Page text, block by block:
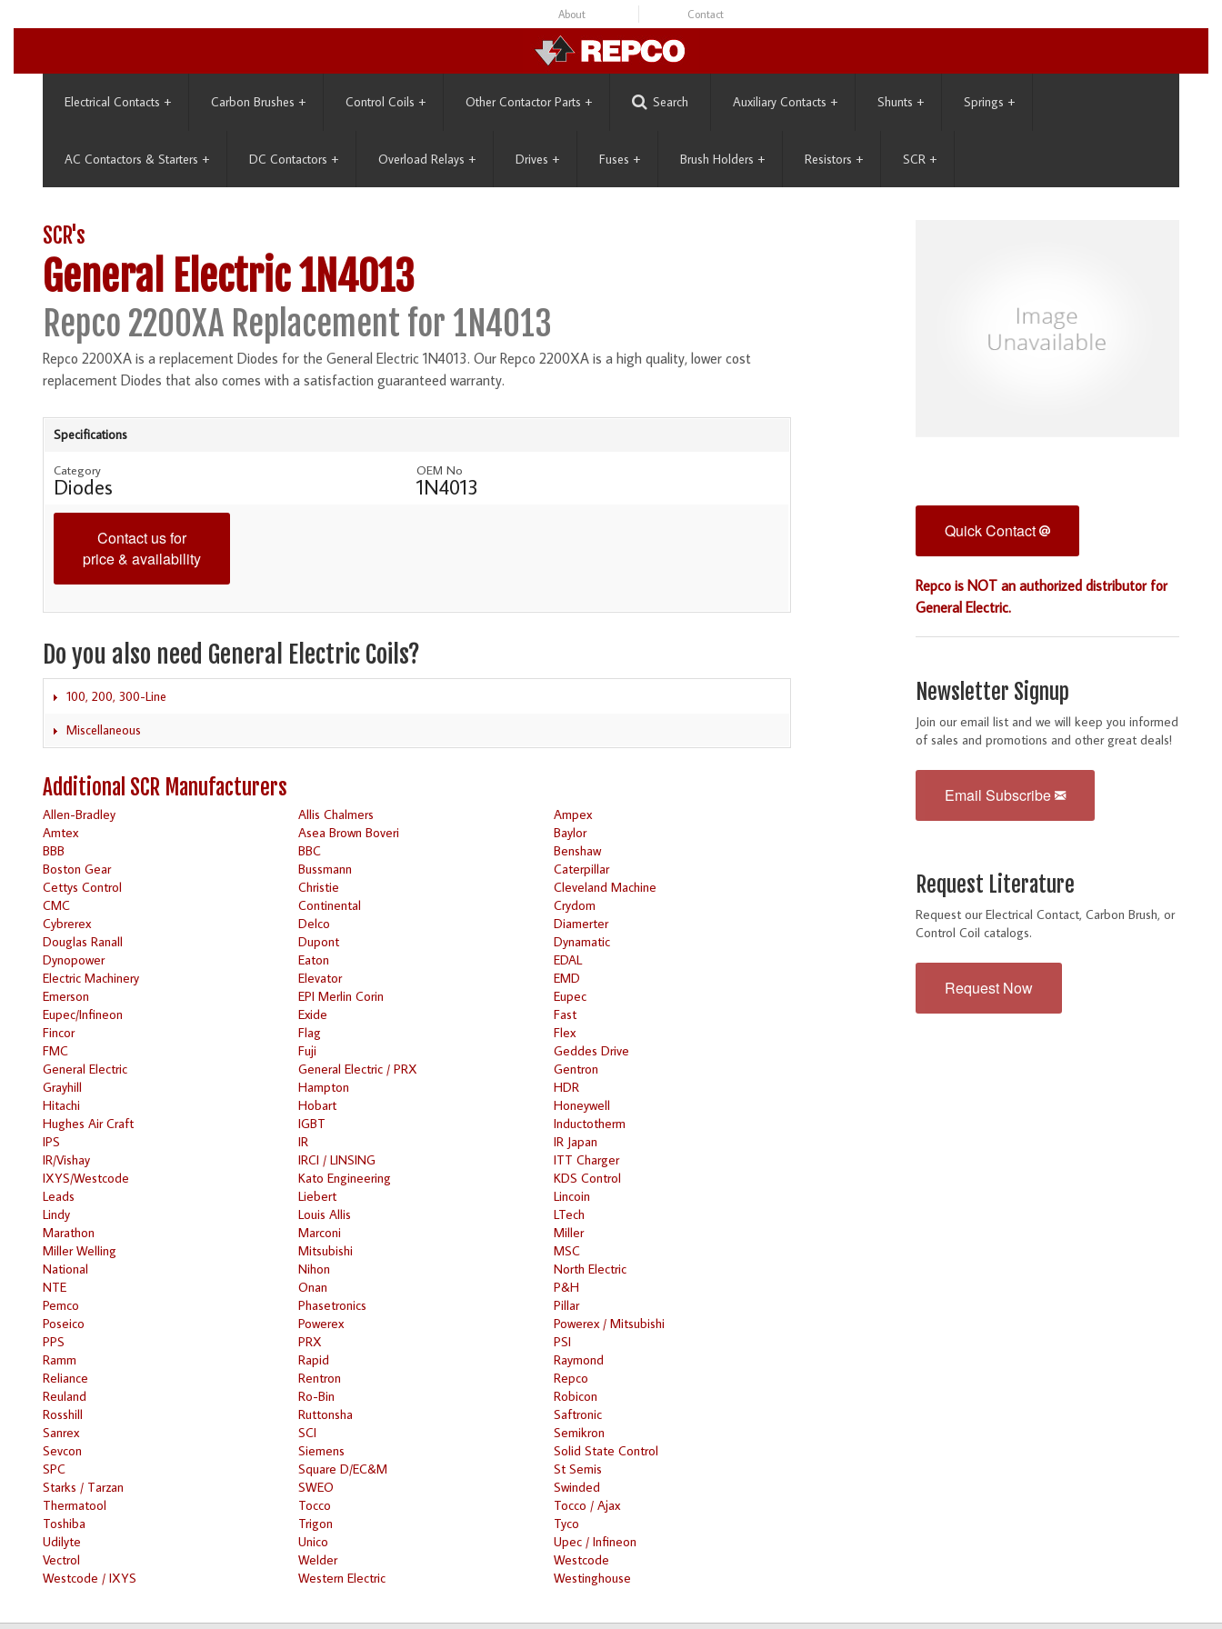
About Contact
Electrical Contacts + Carbon Brushes + Control Coils + Other Contactor Parts + Search Auxiliary Contacts + Shunts + Springs +
AC Contactors & Starters + DC Contactors + Overload Relays + Drives + Fuses + Brush Holders + Resistors + SCR +
SCR's
General Electric 1N4013
Repco 2200XA Replacement for 1N4013
Repco 2200XA is a replacement Diodes for the General Electric 1N4013. Our Repco 2200XA is a high quality, lower cost
replacement Diodes that also comes with a satisfaction guaranteed warranty.
Specifications
Category
Diodes
OEM No
1N4013
Contact us for
price & availability
Do you also need General Electric Coils?
100, 200, 300-Line
Miscellaneous
Additional SCR Manufacturers
Allen-Bradley Allis Chalmers
Ampex
Amtex
Asea Brown Boveri
Baylor
BBB
BBC
Benshaw
Boston Gear
Bussmann
Caterpillar
Cettys Control
Christie
Cleveland Machine
CMC
Continental
Crydom
Cybrerex
Delco
Diamerter
Douglas Ranall
Dupont
Dynamatic
Dynopower
Eaton
EDAL
Electric Machinery
Elevator
EMD
Emerson
EPI Merlin Corin
Eupec
Eupec/Infineon
Exide
Fast
Fincor
Flag
Flex
FMC
Fuji
Geddes Drive
General Electric
General Electric / PRX
Gentron
Grayhill
Hampton
HDR
Hitachi
Hobart
Honeywell
Hughes Air Craft
IGBT
Inductotherm
IPS
IR
IR Japan
IR/Vishay
IRCI / LINSING
ITT Charger
IXYS/Westcode
Kato Engineering
KDS Control
Leads
Liebert
Lincoin
Lindy
Louis Allis
LTech
Marathon
Marconi
Miller
Miller Welling
Mitsubishi
MSC
National
Nihon
North Electric
NTE
Onan
P&H
Pemco
Phasetronics
Pillar
Poseico
Powerex
Powerex / Mitsubishi
PPS
PRX
PSI
Ramm
Rapid
Raymond
Reliance
Rentron
Repco
Reuland
Ro-Bin
Robicon
Rosshill
Ruttonsha
Saftronic
Sanrex
SCI
Semikron
Sevcon
Siemens
Solid State Control
SPC
Square D/EC&M
St Semis
Starks / Tarzan
SWEO
Swinded
Thermatool
Tocco
Tocco / Ajax
Toshiba
Trigon
Tyco
Udilyte
Unico
Upec / Infineon
Vectrol
Welder
Westcode
Westcode / IXYS
Western Electric Westinghouse
Quick Contact
Repco is NOT an authorized distributor for
General Electric.
Newsletter Signup
Join our email list and we will keep you informed
of sales and promotions and other great deals!
Email Subscribe
Request Literature
Request our Electrical Contact, Carbon Brush, or
Control Coil catalogs.
Request Now